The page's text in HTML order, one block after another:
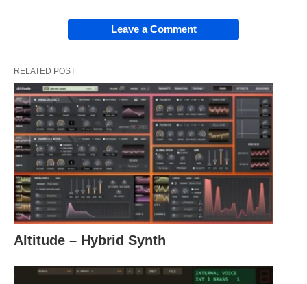
Leave a Comment
RELATED POST
Altitude – Hybrid Synth